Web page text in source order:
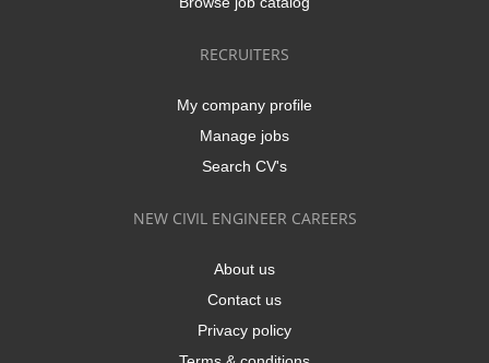
RECRUITERS
My company profile
Manage jobs
Search CV's
NEW CIVIL ENGINEER CAREERS
About us
Contact us
Privacy policy